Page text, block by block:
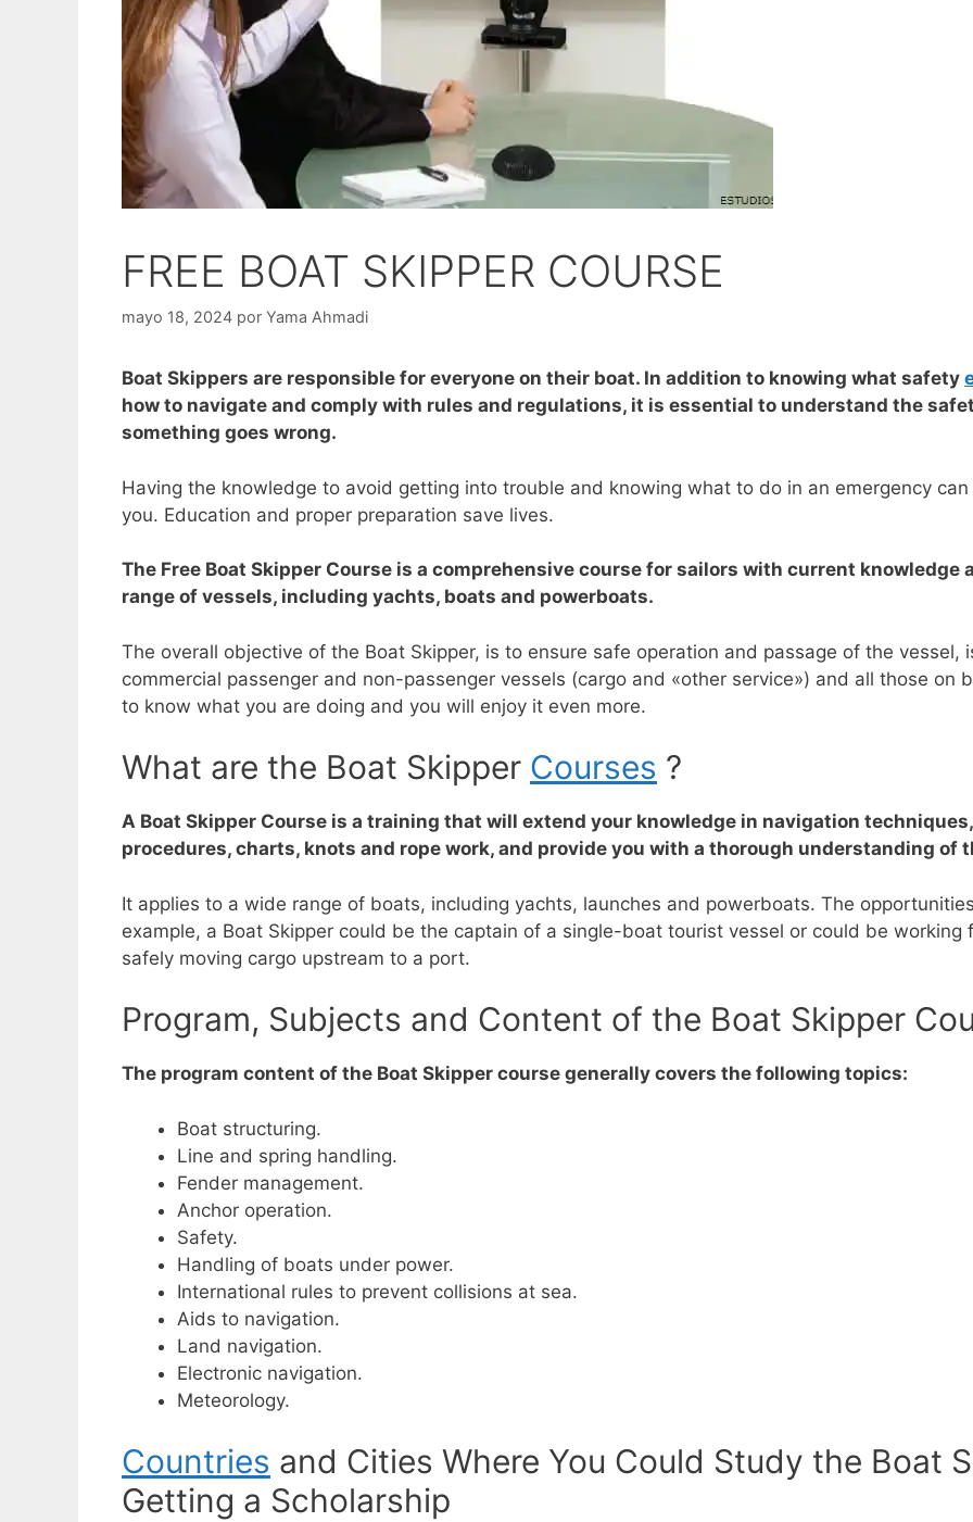
FREE BOAT SKIPPER COURSE
mayo 18, 2024 por Yama Ahmadi
Boat Skippers are responsible for everyone on their boat. In addition to knowing what safety
how to navigate and comply with rules and regulations, it is essential to understand the
something goes wrong.
Having the knowledge to avoid getting into trouble and knowing what to do in an emergency
you. Education and proper preparation save lives.
The Free Boat Skipper Course is a comprehensive course for sailors with current knowledge
range of vessels, including yachts, boats and powerboats.
The overall objective of the Boat Skipper, is to ensure safe operation and passage of the
commercial passenger and non-passenger vessels (cargo and «other service») and all those on
to know what you are doing and you will enjoy it even more.
What are the Boat Skipper Courses ?
A Boat Skipper Course is a training that will extend your knowledge in navigation
procedures, charts, knots and rope work, and provide you with a thorough understanding of
It applies to a wide range of boats, including yachts, launches and powerboats. The
example, a Boat Skipper could be the captain of a single-boat tourist vessel or could be working
safely moving cargo upstream to a port.
Program, Subjects and Content of the Boat Skipper
The program content of the Boat Skipper course generally covers the following topics:
Boat structuring.
Line and spring handling.
Fender management.
Anchor operation.
Safety.
Handling of boats under power.
International rules to prevent collisions at sea.
Aids to navigation.
Land navigation.
Electronic navigation.
Meteorology.
Countries and Cities Where You Could Study the Boat
Getting a Scholarship